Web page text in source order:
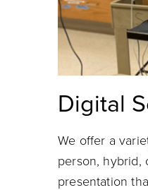
Digital
We offer a
person, hybrid,
presentation